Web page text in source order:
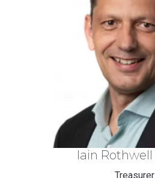
Iain Rothwell
Treasurer